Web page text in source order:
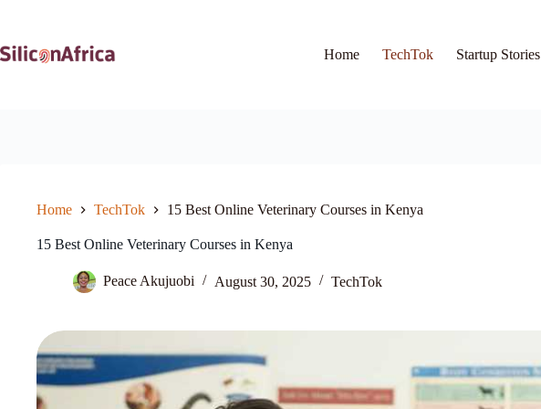
Home
TechTok Startup Stories
Home TechTok 15 Best Online Veterinary Courses in Kenya
15 Best Online Veterinary Courses in Kenya
Peace Akujuobi August 30, 2025 TechTok